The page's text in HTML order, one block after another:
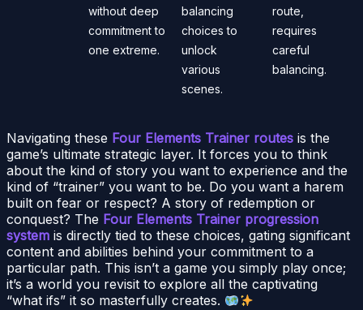
without deep
commitment to
one extreme.
balancing
choices to
unlock
various
scenes.
route,
requires
careful
balancing.
Navigating these Four Elements Trainer routes is the
game’s ultimate strategic layer. It forces you to think
about the kind of story you want to experience and the
kind of “trainer” you want to be. Do you want a harem
built on fear or respect? A story of redemption or
conquest? The Four Elements Trainer progression
system is directly tied to these choices, gating significant
content and abilities behind your commitment to a
particular path. This isn’t a game you simply play once;
it’s a world you revisit to explore all the captivating
“what ifs” it so masterfully creates.